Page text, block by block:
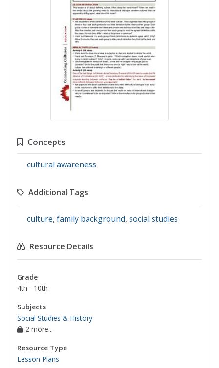
Concepts
cultural awareness
Additional Tags
culture, family background, social studies
Resource Details
Grade
4th - 10th
Subjects
Social Studies & History
2 more...
Resource Type
Lesson Plans